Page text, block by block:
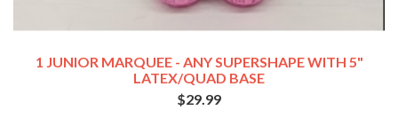
1 JUNIOR MARQUEE - ANY SUPERSHAPE WITH 5"
LATEX/QUAD BASE
$29.99